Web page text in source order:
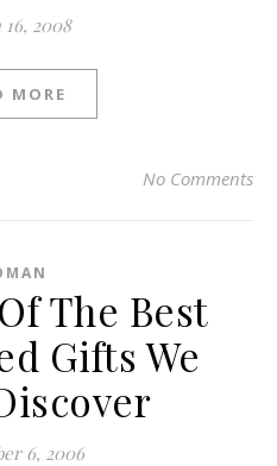
2008
MORE
No Comments
The Best
Gifts We
6, 2006